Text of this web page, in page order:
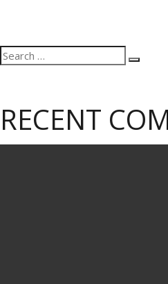
Search
for:
Search
RECENT